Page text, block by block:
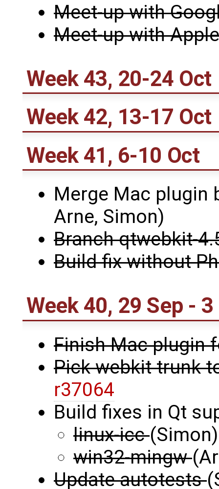
Meet-up with
Meet-up with
Week 43, 20-24 Oct
Week 42, 13-17 Oct
Week 41, 6-10 Oct
Merge Mac plugin
Arne, Simon)
Branch qtwebkit-
Build fix without
Week 40, 29 Sep - 3
Finish Mac plugin
Pick webkit trunk
r37064
Build fixes in Qt
linux-icc(Simon)
win32-mingw
Update autotests